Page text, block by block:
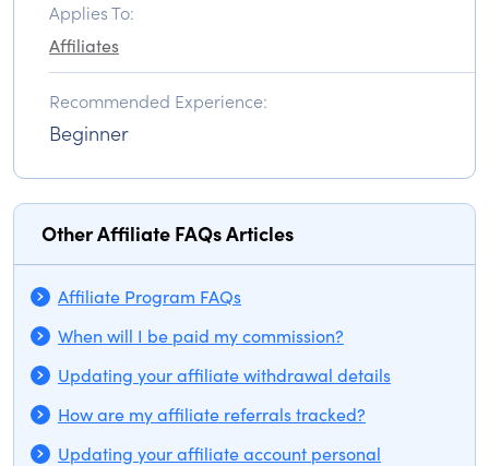
Applies To:
Affiliates
Recommended Experience:
Beginner
Other Affiliate FAQs Articles
Affiliate Program FAQs
When will I be paid my commission?
Updating your affiliate withdrawal details
How are my affiliate referrals tracked?
Updating your affiliate account personal